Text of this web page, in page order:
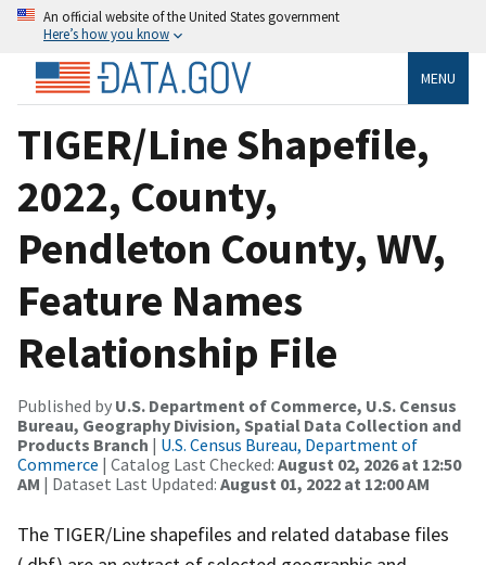
An official website of the United States government
Here’s how you know
MENU
TIGER/Line Shapefile,
2022, County,
Pendleton County, WV,
Feature Names
Relationship File
Published by U.S. Department of Commerce, U.S. Census
Bureau, Geography Division, Spatial Data Collection and
Products Branch | U.S. Census Bureau, Department of
Commerce | Catalog Last Checked: August 02, 2026 at 12:50
AM | Dataset Last Updated: August 01, 2022 at 12:00 AM
The TIGER/Line shapefiles and related database files